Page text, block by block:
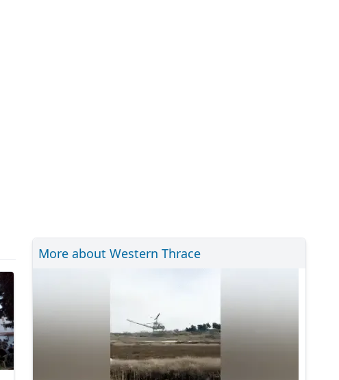
More about Western Thrace